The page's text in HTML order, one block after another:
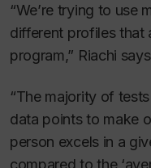
“We’re trying to use
different profiles that
program,” Riachi
“The majority of
data points to make
person excels in a
compared to the